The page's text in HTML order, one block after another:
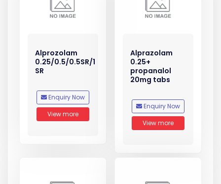
Alprozolam
0.25/0.5/0.5SR/1
SR
Enquiry Now
View more
Alprazolam
0.25+
propanalol
20mg tabs
Enquiry Now
View more